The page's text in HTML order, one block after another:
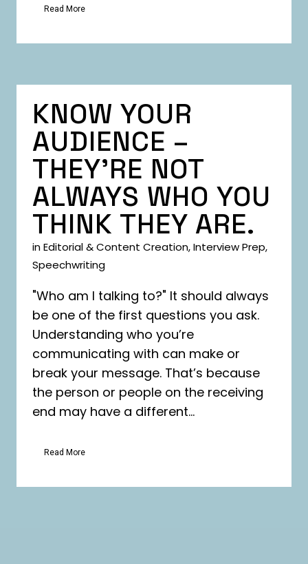
Read More
KNOW YOUR
AUDIENCE –
THEY’RE NOT
ALWAYS WHO YOU
THINK THEY ARE.
inEditorial & Content Creation,Interview Prep,
Speechwriting
"Who am I talking to?" It should always
be one of the first questions you ask.
Understanding who you’re
communicating with can make or
break your message. That’s because
the person or people on the receiving
end may have a different...
Read More